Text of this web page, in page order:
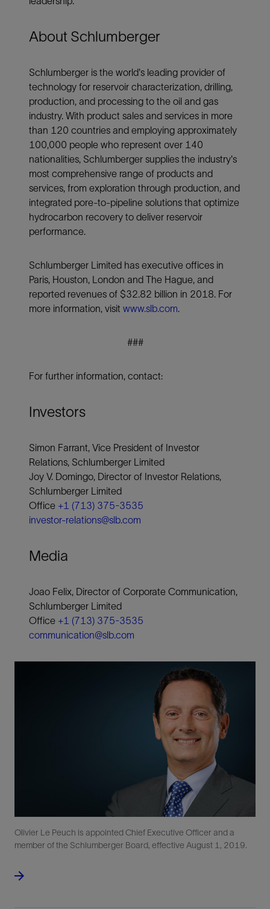
About Schlumberger
Schlumberger is the world's leading provider of
technology for reservoir characterization, drilling,
production, and processing to the oil and gas
industry. With product sales and services in more
than 120 countries and employing approximately
100,000 people who represent over 140
nationalities, Schlumberger supplies the industry's
most comprehensive range of products and
services, from exploration through production, and
integrated pore-to-pipeline solutions that optimize
hydrocarbon recovery to deliver reservoir
performance.
Schlumberger Limited has executive offices in
Paris, Houston, London and The Hague, and
reported revenues of $32.82 billion in 2018. For
more information, visit www.slb.com.
###
For further information, contact:
Investors
Simon Farrant, Vice President of Investor
Relations, Schlumberger Limited
Joy V. Domingo, Director of Investor Relations,
Schlumberger Limited
Office +1 (713) 375-3535
investor-relations@slb.com
Media
Joao Felix, Director of Corporate Communication,
Schlumberger Limited
Office +1 (713) 375-3535
communication@slb.com
Olivier Le Peuch is appointed Chief Executive Officer and a
member of the Schlumberger Board, effective August 1, 2019.